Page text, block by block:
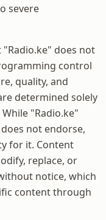
severe
does not
control
quality, and
determined solely
"Radio.ke"
not endorse,
for it. Content
replace, or
notice, which
content through